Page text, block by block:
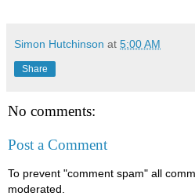
Simon Hutchinson at 5:00 AM
Share
No comments:
Post a Comment
To prevent "comment spam" all
moderated.